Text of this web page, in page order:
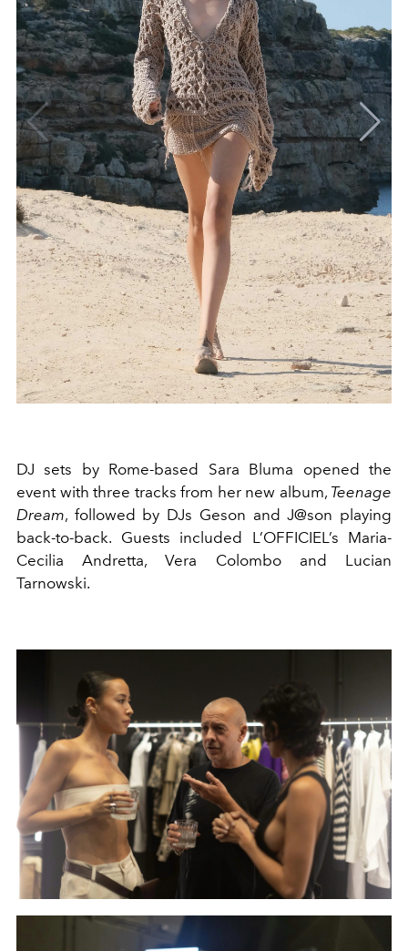
DJ sets by Rome-based Sara Bluma opened the
event with three tracks from her new album, Teenage
Dream, followed by DJs Geson and J@son playing
back-to-back. Guests included L’OFFICIEL’s Maria-
Cecilia Andretta, Vera Colombo and Lucian
Tarnowski.